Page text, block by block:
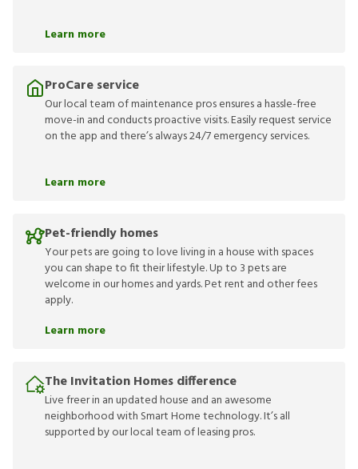
Learn more
ProCare service
Our local team of maintenance pros ensures a hassle-free
move-in and conducts proactive visits. Easily request service
on the app and there’s always 24/7 emergency services.
Learn more
Pet-friendly homes
Your pets are going to love living in a house with spaces
you can shape to fit their lifestyle. Up to 3 pets are
welcome in our homes and yards. Pet rent and other fees
apply.
Learn more
The Invitation Homes difference
Live freer in an updated house and an awesome
neighborhood with Smart Home technology. It’s all
supported by our local team of leasing pros.